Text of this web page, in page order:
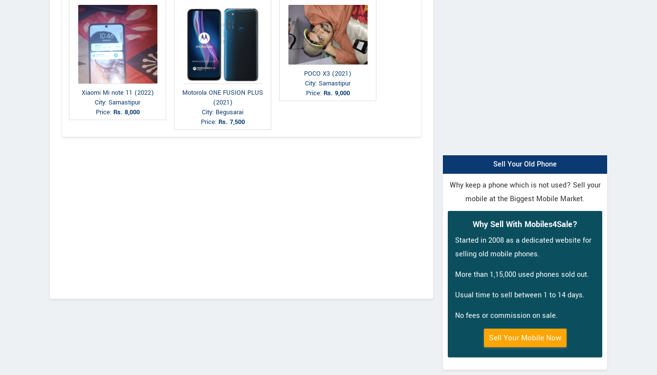
Xiaomi Mi note 11 (2022)
City: Samastipur
Price: Rs. 8,000
Motorola ONE FUSION PLUS
(2021)
City: Begusarai
Price: Rs. 7,500
POCO X3 (2021)
City: Samastipur
Price: Rs. 9,000
Sell Your Old Phone
Why keep a phone which is not used? Sell your
mobile at the Biggest Mobile Market.
Why Sell With Mobiles4Sale?
Started in 2008 as a dedicated website for
selling old mobile phones.
More than 1,15,000 used phones sold out.
Usual time to sell between 1 to 14 days.
No fees or commission on sale.
Sell Your Mobile Now